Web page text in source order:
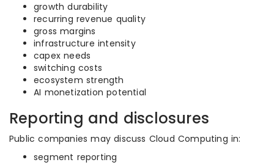
growth durability
recurring revenue quality
gross margins
infrastructure intensity
capex needs
switching costs
ecosystem strength
AI monetization potential
Reporting and disclosures
Public companies may discuss Cloud Computing in:
segment reporting